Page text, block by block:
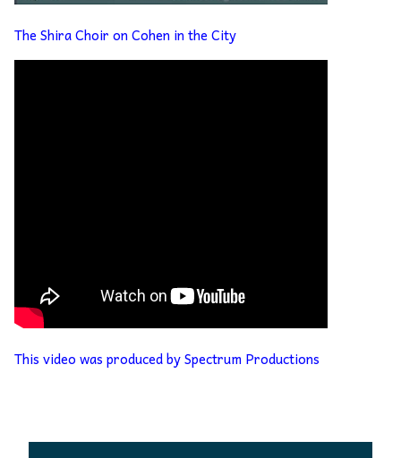
The Shira Choir on Cohen in the City
This video was produced by Spectrum Productions